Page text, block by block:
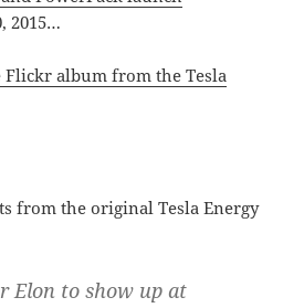
2015…
Flickr album from the Tesla
from the original Tesla Energy
Elon to show up at